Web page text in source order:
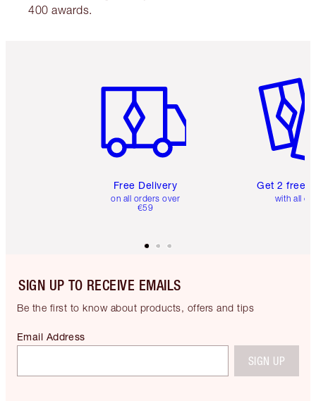
400 awards.
Free Delivery
on all orders over
€59
Get 2 free
with all
SIGN UP TO RECEIVE EMAILS
Be the first to know about products, offers and tips
Email Address
SIGN UP